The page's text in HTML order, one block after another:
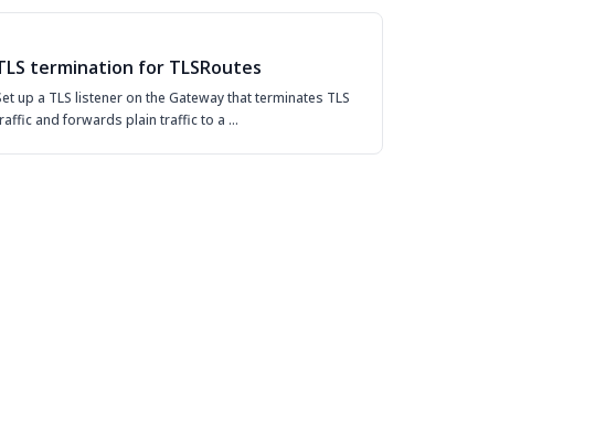
termination for TLSRoutes
up a TLS listener on the Gateway that terminates TLS
and forwards plain traffic to a …